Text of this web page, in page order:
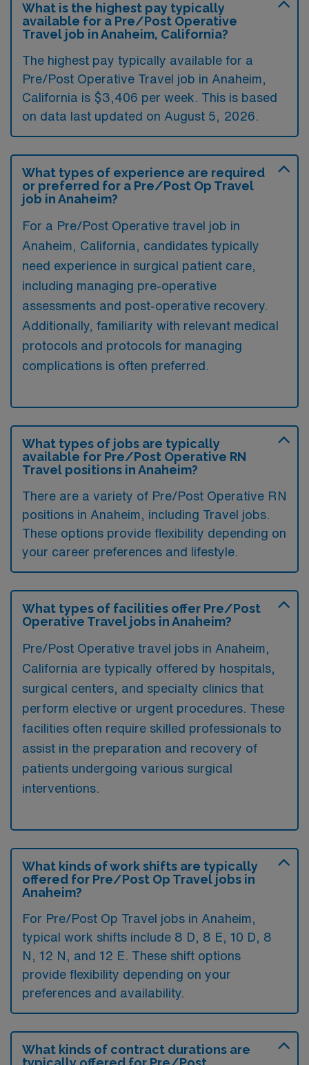
What is the highest pay typically
available for a Pre/Post Operative
Travel job in Anaheim, California?
The highest pay typically available for a
Pre/Post Operative Travel job in Anaheim,
California is $3,406 per week. This is based
on data last updated on August 5, 2026.
What types of experience are required
or preferred for a Pre/Post Op Travel
job in Anaheim?
For a Pre/Post Operative travel job in
Anaheim, California, candidates typically
need experience in surgical patient care,
including managing pre-operative
assessments and post-operative recovery.
Additionally, familiarity with relevant medical
protocols and protocols for managing
complications is often preferred.
What types of jobs are typically
available for Pre/Post Operative RN
Travel positions in Anaheim?
There are a variety of Pre/Post Operative RN
positions in Anaheim, including Travel jobs.
These options provide flexibility depending on
your career preferences and lifestyle.
What types of facilities offer Pre/Post
Operative Travel jobs in Anaheim?
Pre/Post Operative travel jobs in Anaheim,
California are typically offered by hospitals,
surgical centers, and specialty clinics that
perform elective or urgent procedures. These
facilities often require skilled professionals to
assist in the preparation and recovery of
patients undergoing various surgical
interventions.
What kinds of work shifts are typically
offered for Pre/Post Op Travel jobs in
Anaheim?
For Pre/Post Op Travel jobs in Anaheim,
typical work shifts include 8 D, 8 E, 10 D, 8
N, 12 N, and 12 E. These shift options
provide flexibility depending on your
preferences and availability.
What kinds of contract durations are